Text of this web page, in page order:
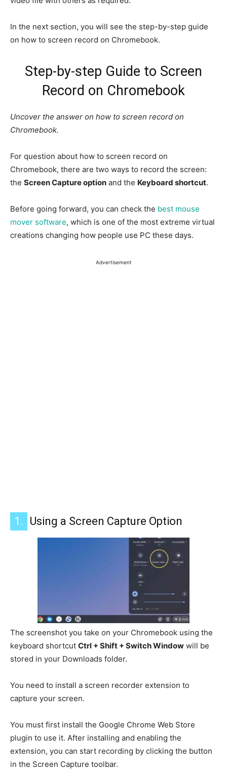
In the next section, you will see the step-by-step guide
on how to screen record on Chromebook.
Step-by-step Guide to Screen
Record on Chromebook
Uncover the answer on how to screen record on
Chromebook.
For question about how to screen record on
Chromebook, there are two ways to record the screen:
the Screen Capture option and the Keyboard shortcut.
Before going forward, you can check the best mouse
mover software, which is one of the most extreme virtual
creations changing how people use PC these days.
1. Using a Screen Capture Option
The screenshot you take on your Chromebook using the
keyboard shortcut Ctrl + Shift + Switch Window will be
stored in your Downloads folder.
You need to install a screen recorder extension to
capture your screen.
You must first install the Google Chrome Web Store
plugin to use it. After installing and enabling the
extension, you can start recording by clicking the button
in the Screen Capture toolbar.